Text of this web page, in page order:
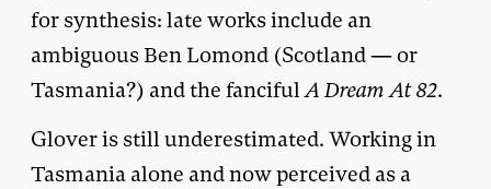
for synthesis: late works include an
ambiguous Ben Lomond (Scotland — or
Tasmania?) and the fancifulA Dream At 82.
Glover is still underestimated. Working in
Tasmania alone and now perceived as a